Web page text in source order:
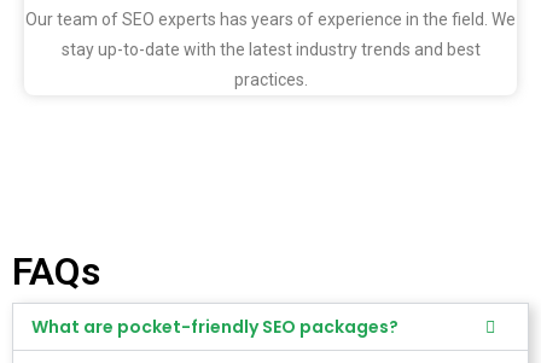
Our team of SEO experts has years of experience in the field. We
stay up-to-date with the latest industry trends and best
practices.
FAQs
What are pocket-friendly SEO packages?